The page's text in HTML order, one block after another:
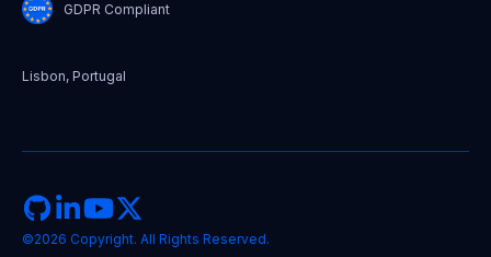
Lisbon, Portugal
GDPR Compliant
©2026 Copyright. All Rights Reserved.